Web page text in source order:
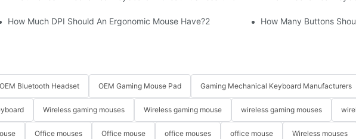
How Much DPI Should An Ergonomic Mouse Have?2 How Many Buttons
OEM Bluetooth Headset OEM Gaming Mouse Pad Gaming Mechanical Keyboard Manufacturers
Wireless gaming mouses Wireless gaming mouse wireless gaming mouses
Office mouses Office mouse office mouses office mouse Wireless mouses